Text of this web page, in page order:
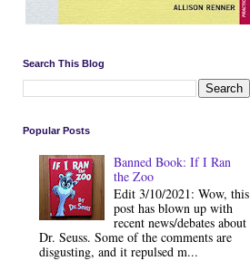
Search This Blog
Popular Posts
Banned Book: If I Ran
the Zoo
Edit 3/10/2021: Wow, this
post has blown up with
recent news/debates about
Dr. Seuss. Some of the comments are
disgusting, and it repulsed m...